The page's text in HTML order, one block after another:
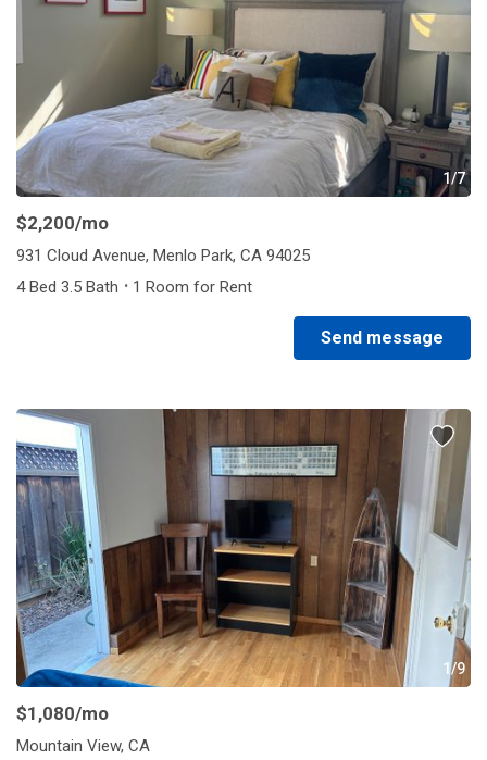
1/7
$2,200/mo
931 Cloud Avenue, Menlo Park, CA 94025
4 Bed 3.5 Bath · 1 Room for Rent
Send message
1/9
$1,080/mo
Mountain View, CA